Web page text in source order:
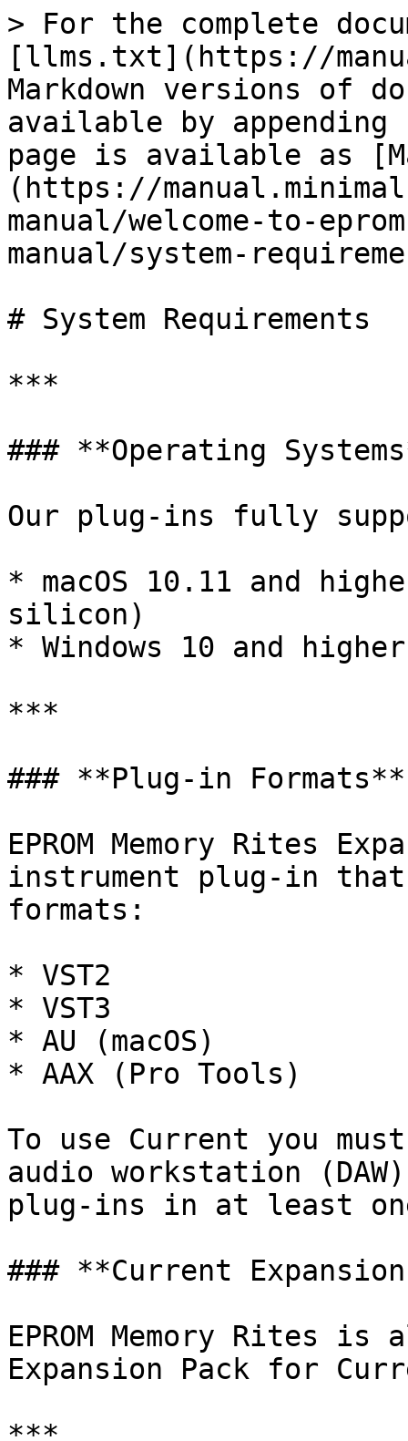
> For the complete
[llms.txt](https://
Markdown versions of
available by
page is available as
(https://
manual/welcome-to-
manual/system-
# System Requirements
***
### **Operating
Our plug-ins fully
* macOS 10.11 and
silicon)
* Windows 10 and higher
***
### **Plug-in Formats**
EPROM Memory Rites
instrument plug-in
formats:
* VST2
* VST3
* AU (macOS)
* AAX (Pro Tools)
To use Current you
audio workstation
plug-ins in at least
### **Current
EPROM Memory Rites
Expansion Pack for